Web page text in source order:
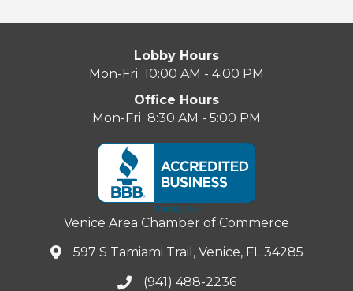
Lobby Hours
Mon-Fri 10:00 AM - 4:00 PM
Office Hours
Mon-Fri 8:30 AM - 5:00 PM
Venice Area Chamber of Commerce
597 S Tamiami Trail, Venice, FL 34285
(941) 488-2236